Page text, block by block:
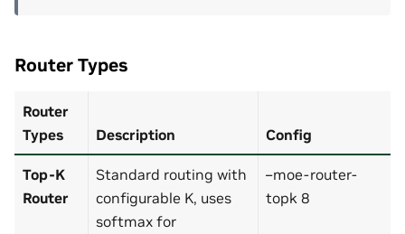
Router Types
Router
Types
Description Config
Top-K
Router
Standard routing with
configurable K, uses
softmax for
–moe-router-
topk 8